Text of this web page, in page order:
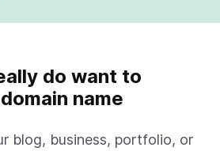
do want to
name
blog, business, portfolio, or